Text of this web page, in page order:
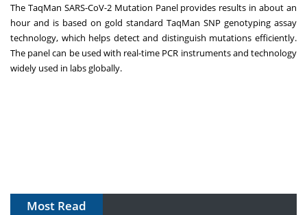
The TaqMan SARS-CoV-2 Mutation Panel provides results in about an
hour and is based on gold standard TaqMan SNP genotyping assay
technology, which helps detect and distinguish mutations efficiently.
The panel can be used with real-time PCR instruments and technology
widely used in labs globally.
Most Read